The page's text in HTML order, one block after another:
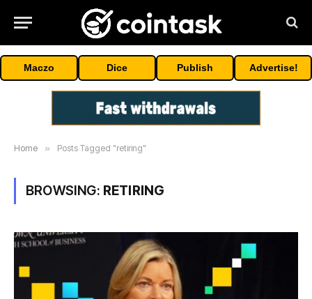
Maczo Dice Publish Advertise!
Home » Posts Tagged "retiring"
BROWSING: RETIRING